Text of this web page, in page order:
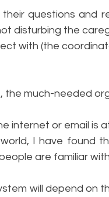
questions and
disturbing the
with (the
much-needed
internet or email is
I have found
are familiar
will depend on